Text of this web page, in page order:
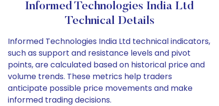
Informed Technologies India Ltd
Technical Details
Informed Technologies India Ltd technical indicators,
such as support and resistance levels and pivot
points, are calculated based on historical price and
volume trends. These metrics help traders
anticipate possible price movements and make
informed trading decisions.